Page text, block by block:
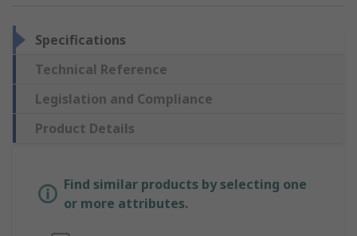
Specifications
Technical Reference
Legislation and Compliance
Product Details
Find similar products by selecting one
or more attributes.